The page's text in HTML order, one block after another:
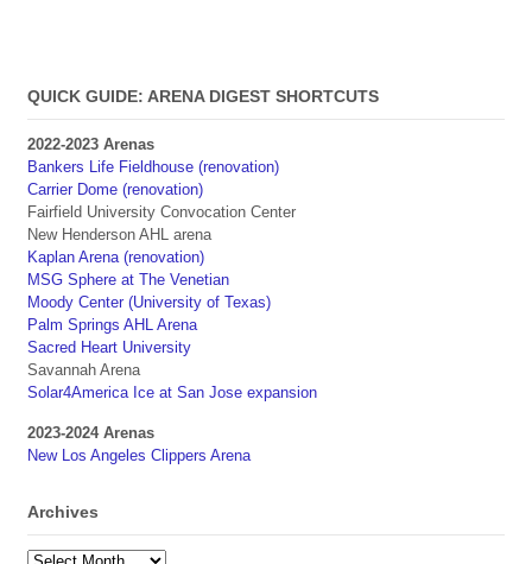
QUICK GUIDE: ARENA DIGEST SHORTCUTS
2022-2023 Arenas
Bankers Life Fieldhouse (renovation)
Carrier Dome (renovation)
Fairfield University Convocation Center
New Henderson AHL arena
Kaplan Arena (renovation)
MSG Sphere at The Venetian
Moody Center (University of Texas)
Palm Springs AHL Arena
Sacred Heart University
Savannah Arena
Solar4America Ice at San Jose expansion
2023-2024 Arenas
New Los Angeles Clippers Arena
Archives
Archives